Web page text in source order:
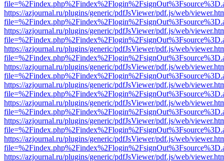
https://azjournal.ru/plugins/generic/pdfJsViewer/pdf.js/web/
https://azjournal.ru/plugins/generic/pdfJsViewer/pdf.js/web/
https://azjournal.ru/plugins/generic/pdfJsViewer/pdf.js/web/
https://azjournal.ru/plugins/generic/pdfJsViewer/pdf.js/web/
https://azjournal.ru/plugins/generic/pdfJsViewer/pdf.js/web/
https://azjournal.ru/plugins/generic/pdfJsViewer/pdf.js/web/
https://azjournal.ru/plugins/generic/pdfJsViewer/pdf.js/web/
https://azjournal.ru/plugins/generic/pdfJsViewer/pdf.js/web/
https://azjournal.ru/plugins/generic/pdfJsViewer/pdf.js/web/